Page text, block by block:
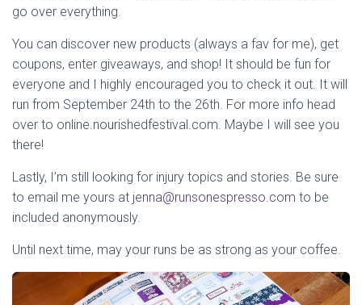
go over everything.
You can discover new products (always a fav for me), get
coupons, enter giveaways, and shop! It should be fun for
everyone and I highly encouraged you to check it out. It will
run from September 24th to the 26th. For more info head
over to online.nourishedfestival.com. Maybe I will see you
there!
Lastly, I’m still looking for injury topics and stories. Be sure
to email me yours at jenna@runsonespresso.com to be
included anonymously.
Until next time, may your runs be as strong as your coffee.